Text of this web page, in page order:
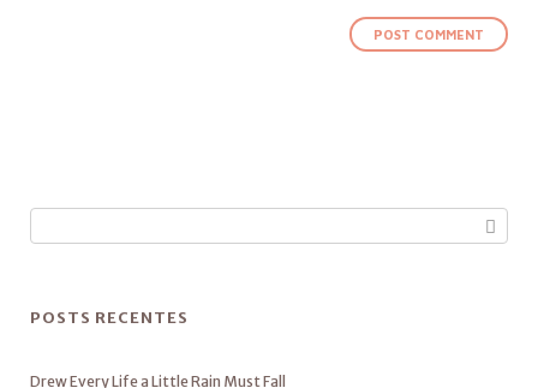
POSTS RECENTES
Drew Every Life a Little Rain Must Fall